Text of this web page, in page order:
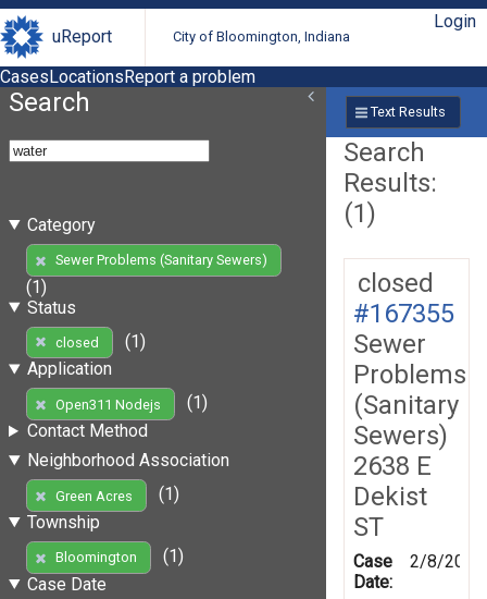
uReport City of Bloomington, Indiana
Login
CasesLocationsReport a problem
Search
Category
Sewer Problems (Sanitary Sewers)
(1)
Status
closed
(1)
Application
Open311 Nodejs
(1)
Contact Method
Neighborhood Association
Green Acres
(1)
Township
Bloomington
(1)
Case Date
Text Results
Search
Results:
(1)
closed
#167355
Sewer
Problems
(Sanitary
Sewers)
2638 E
Dekist
ST
Case
Date:
2/8/2019